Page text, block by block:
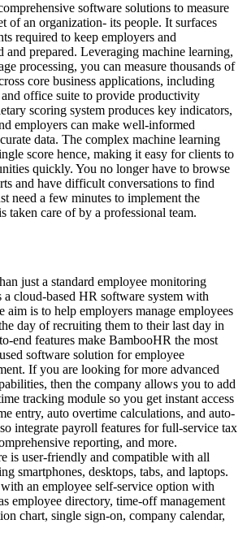
software solutions to measure
of an organization- its people. It surfaces
required to keep employers and
and prepared. Leveraging machine learning,
processing, you can measure thousands of
core business applications, including
office suite to provide productivity
scoring system produces key indicators,
employers can make well-informed
data. The complex machine learning
score hence, making it easy for clients to
quickly. You no longer have to browse
and have difficult conversations to find
need a few minutes to implement the
taken care of by a professional team.
just a standard employee monitoring
cloud-based HR software system with
aim is to help employers manage employees
day of recruiting them to their last day in
end features make BambooHR the most
software solution for employee
If you are looking for more advanced
then the company allows you to add
tracking module so you get instant access
entry, auto overtime calculations, and auto-
integrate payroll features for full-service tax
reporting, and more.
is user-friendly and compatible with all
smartphones, desktops, tabs, and laptops.
an employee self-service option with
employee directory, time-off management
chart, single sign-on, company calendar,